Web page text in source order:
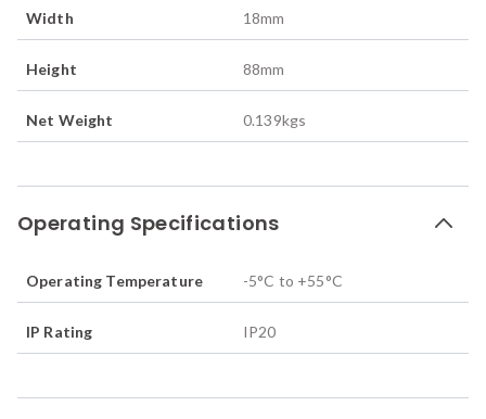
Width 18mm
Height 88mm
Net Weight 0.139kgs
Operating Specifications
Operating Temperature -5°C to +55°C
IP Rating IP20